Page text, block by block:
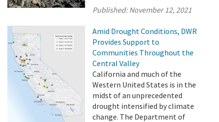
Published:November 12, 2021
Amid Drought Conditions, DWR
Provides Support to
Communities Throughout the
Central Valley
California and much of the
Western United States is in the
midst of an unprecedented
drought intensified by climate
change. The Department of